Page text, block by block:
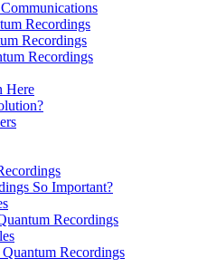
Recordings
Recordings
Recordings
Here
So Important?
Recordings
Recordings